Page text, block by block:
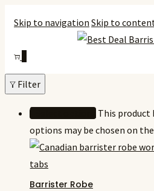
Skip to navigation Skip to
Filter
This product
options may be chosen on
Barrister Robe